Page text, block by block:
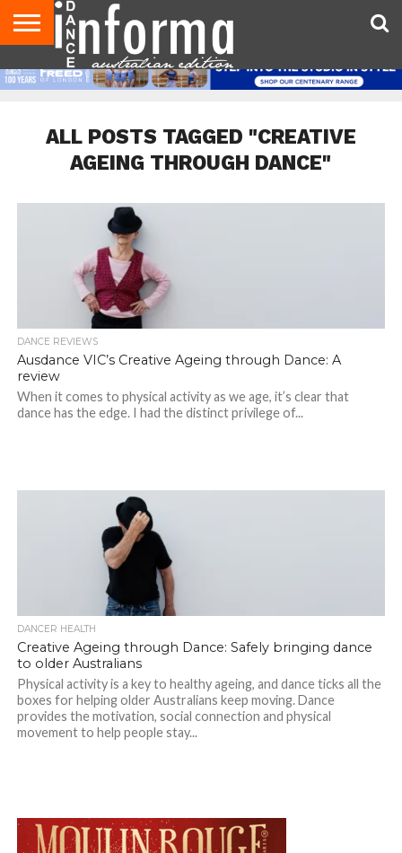
AUDITIONS
EVENTS
GIVEAWAYS!
TIPS &
ADVICE
CONTACT
US
ADVERTISE
DIRECTORIES
USA
MAGAZINE
UK
MAGAZINE
ALL POSTS TAGGED "CREATIVE
AGEING THROUGH DANCE"
DANCE REVIEWS
Ausdance VIC’s Creative Ageing through Dance: A
review
When it comes to physical activity as we age, it’s clear that
dance has the edge. I had the distinct privilege of...
DANCER HEALTH
Creative Ageing through Dance: Safely bringing dance
to older Australians
Physical activity is a key to healthy ageing, and dance ticks all the
boxes for helping older Australians keep moving. Dance
provides the motivation, social connection and physical
movement to help people stay...